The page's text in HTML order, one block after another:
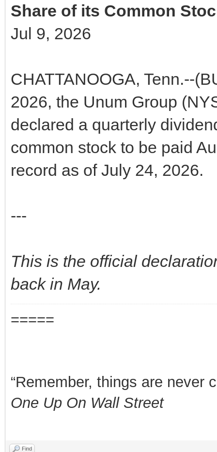
Share of its Common
Jul 9, 2026
CHATTANOOGA, Tenn.--
2026, the Unum Group
declared a quarterly
common stock to be paid
record as of July 24, 2026.
---
This is the official
back in May.
=====
“Remember, things are never
One Up On Wall Street
Find